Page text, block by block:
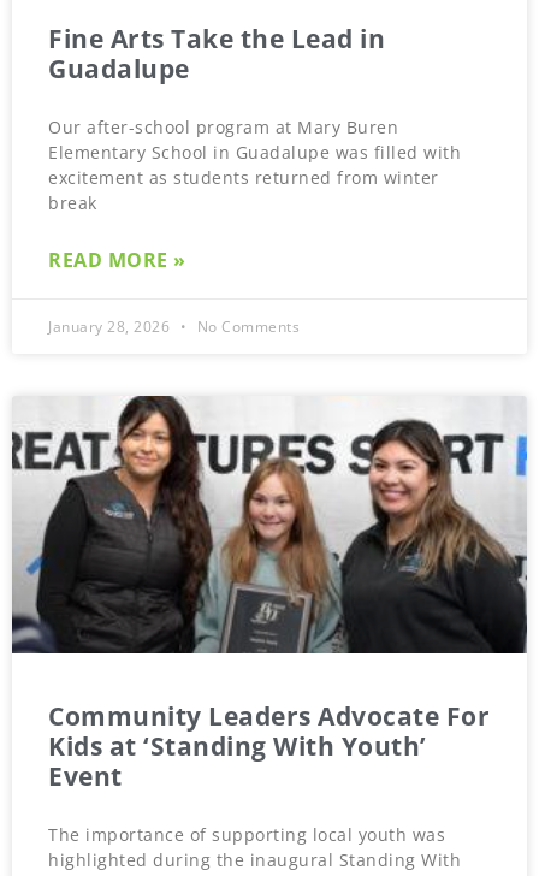
Fine Arts Take the Lead in
Guadalupe
Our after-school program at Mary Buren
Elementary School in Guadalupe was filled with
excitement as students returned from winter
break
READ MORE »
January 28, 2026 No Comments
Community Leaders Advocate For
Kids at ‘Standing With Youth’
Event
The importance of supporting local youth was
highlighted during the inaugural Standing With